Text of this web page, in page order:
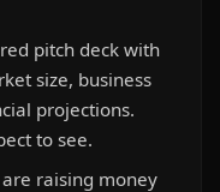
pitch deck with
size, business
projections.
to see.
raising money